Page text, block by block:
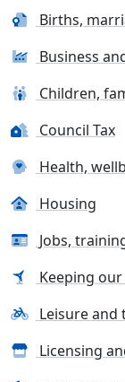
Births,
Business
Children,
Council Tax
Health,
Housing
Jobs,
Keeping
Leisure and
Licensing